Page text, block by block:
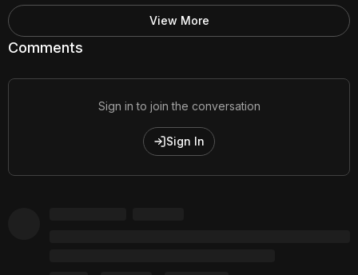
Comments
Sign in to join the conversation
Sign In
View More